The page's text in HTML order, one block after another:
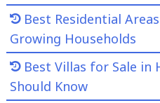
Best Residential
Growing Households
Best Villas for Sale in
Should Know